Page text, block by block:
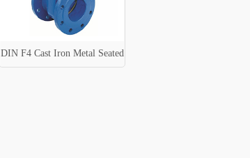
DIN F4 Cast Iron Metal Seated